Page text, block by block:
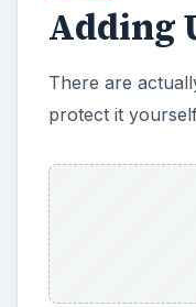
Adding
There are
protect it